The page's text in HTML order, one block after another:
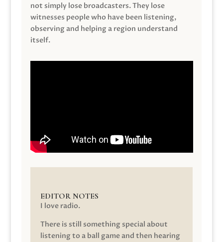
not simply lose broadcasters. They lose
witnesses people who have been listening,
observing and helping a region understand
itself.
EDITOR NOTES
I love radio.
There is still something special about
listening to a ball game and then hearing